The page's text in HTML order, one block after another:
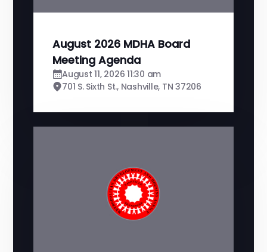
August 2026 MDHA Board
Meeting Agenda
August 11, 2026 11:30 am
701 S. Sixth St., Nashville, TN 37206